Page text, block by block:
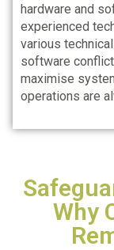
hardware and
experienced
various
software
maximise
operations are
Why